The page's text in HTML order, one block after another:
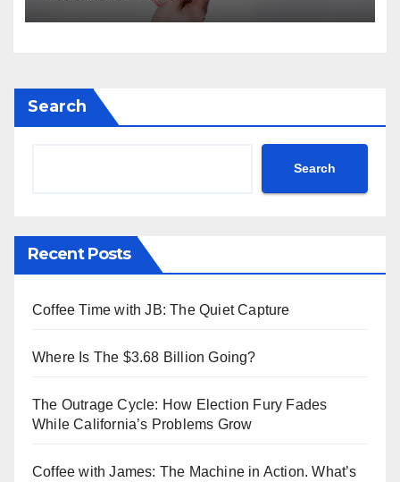
Search
Search
Recent Posts
Coffee Time with JB: The Quiet Capture
Where Is The $3.68 Billion Going?
The Outrage Cycle: How Election Fury Fades
While California’s Problems Grow
Coffee with James: The Machine in Action. What’s